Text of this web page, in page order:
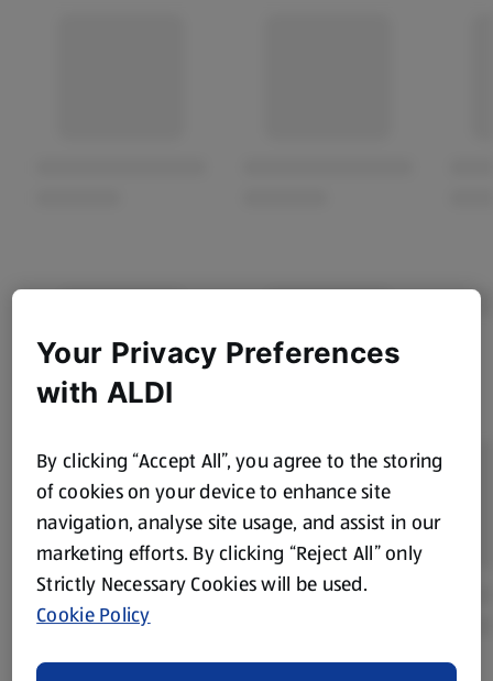
Your Privacy Preferences
with ALDI
By clicking “Accept All”, you agree to the storing
of cookies on your device to enhance site
navigation, analyse site usage, and assist in our
marketing efforts. By clicking “Reject All” only
Strictly Necessary Cookies will be used.
Cookie Policy